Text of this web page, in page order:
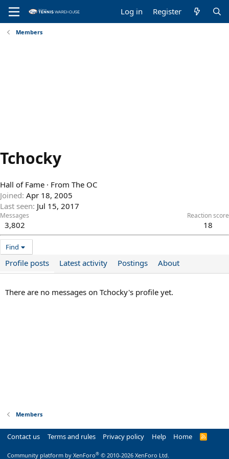
Log in Register
Members
Tchocky
Hall of Fame · From The OC
Joined Apr 18, 2005
Last seen Jul 15, 2017
Messages
3,802
Reaction score
18
Find
Profile posts Latest activity Postings About
There are no messages on Tchocky's profile yet.
Members
Contact us Terms and rules Privacy policy Help Home
R
Community platform by XenForo® © 2010-2026 XenForo Ltd.